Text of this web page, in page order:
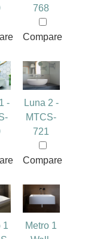
768
Compare
-
Luna 2 -
MTCS-
721
Compare
1
Metro 1